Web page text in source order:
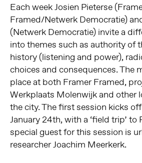
Each week Josien Pieterse
Framed/Netwerk Democratie)
(Netwerk Democratie) invite a
into themes such as authority of
history (listening and power),
choices and consequences. The
place at both Framer Framed,
Werkplaats Molenwijk and other
the city. The first session kicks
January 24th, with a ‘field trip’ to
special guest for this session is
researcher Joachim Meerkerk.